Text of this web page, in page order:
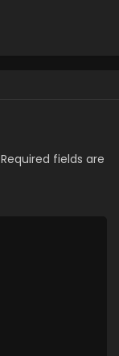
Required fields are